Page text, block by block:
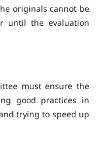
originals cannot be
until the evaluation
must ensure the
good practices in
trying to speed up